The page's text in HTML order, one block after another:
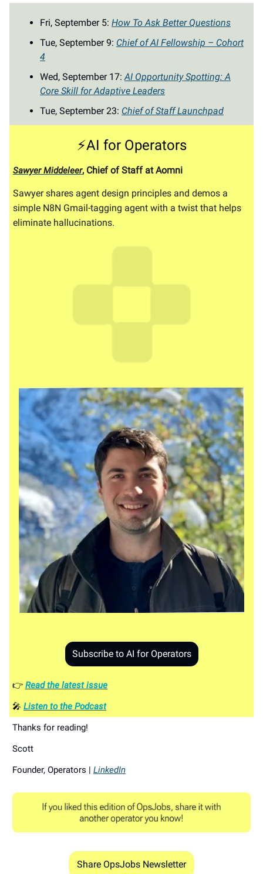
Fri, September 5: How To Ask Better Questions
Tue, September 9: Chief of AI Fellowship – Cohort
4
Wed, September 17:AI Opportunity Spotting: A
Core Skill for Adaptive Leaders
Tue, September 23: Chief of Staff Launchpad
⚡AI for Operators
Sawyer Middeleer, Chief of Staff at Aomni
Sawyer shares agent design principles and demos a
simple N8N Gmail-tagging agent with a twist that helps
eliminate hallucinations.
Subscribe to AI for Operators
👉 Read the latest issue
🎤 Listen to the Podcast
Thanks for reading!
Scott
Founder, Operators | LinkedIn
Share OpsJobs Newsletter